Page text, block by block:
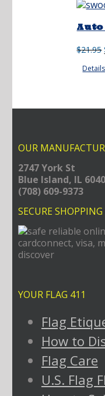
Auto
$21.95
Details
OUR
2747 York St
Blue Island, IL
(708) 609-9373
SECURE
YOUR FLAG 411
Flag
How to
Flag Care
U.S. Flag